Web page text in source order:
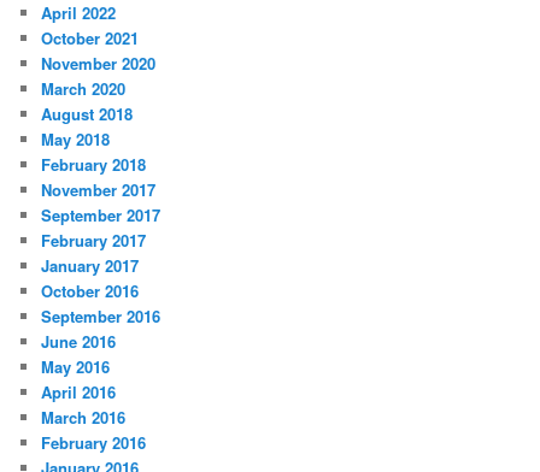
April 2022
October 2021
November 2020
March 2020
August 2018
May 2018
February 2018
November 2017
September 2017
February 2017
January 2017
October 2016
September 2016
June 2016
May 2016
April 2016
March 2016
February 2016